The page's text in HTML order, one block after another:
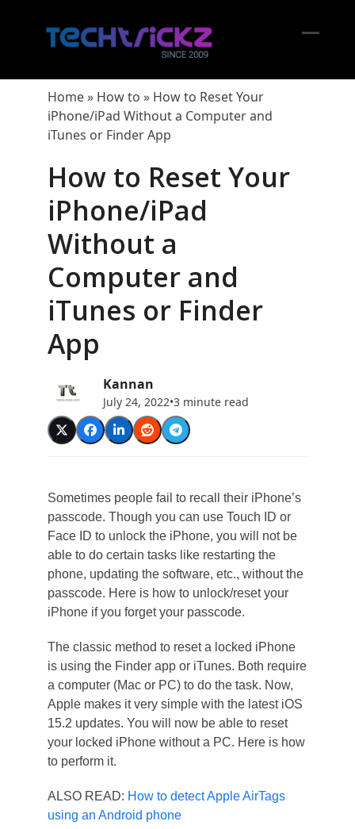
Home» How to » How to Reset Your
iPhone/iPad Without a Computer and
iTunes or Finder App
How to Reset Your
iPhone/iPad
Without a
Computer and
iTunes or Finder
App
Kannan
July 24, 2022•3 minute read
Sometimes people fail to recall their iPhone’s
passcode. Though you can use Touch ID or
Face ID to unlock the iPhone, you will not be
able to do certain tasks like restarting the
phone, updating the software, etc., without the
passcode. Here is how to unlock/reset your
iPhone if you forget your passcode.
The classic method to reset a locked iPhone
is using the Finder app or iTunes. Both require
a computer (Mac or PC) to do the task. Now,
Apple makes it very simple with the latest iOS
15.2 updates. You will now be able to reset
your locked iPhone without a PC. Here is how
to perform it.
ALSO READ: How to detect Apple AirTags
using an Android phone